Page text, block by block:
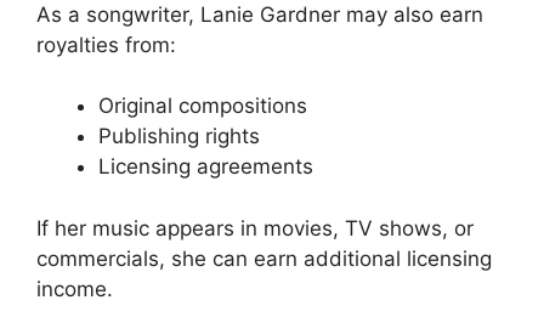
As a songwriter, Lanie Gardner may also earn
royalties from:
Original compositions
Publishing rights
Licensing agreements
If her music appears in movies, TV shows, or
commercials, she can earn additional licensing
income.